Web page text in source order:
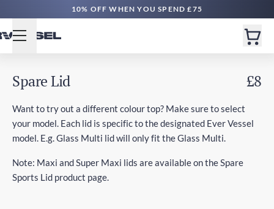
10% OFF WHEN YOU SPEND £75
Spare Lid £8
Want to try out a different colour top? Make sure to select
your model. Each lid is specific to the designated Ever Vessel
model. E.g. Glass Multi lid will only fit the Glass Multi.
Note: Maxi and Super Maxi lids are available on the Spare
Sports Lid product page.